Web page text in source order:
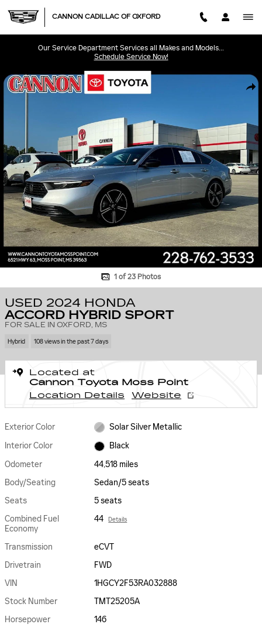
CANNON CADILLAC OF OXFORD
Our Service Department Services all Makes and Models...
Schedule Service Now!
Used 2024 Honda Accord Hybrid Sport Sedan Photo 1 of 23
1 of 23 Photos
USED 2024 HONDA
ACCORD HYBRID SPORT
FOR SALE IN OXFORD, MS
Hybrid 108 views in the past 7 days
Located at
Cannon Toyota Moss Point
Location Details
Website
Exterior Color
Solar Silver Metallic
Interior Color
Black
Odometer
44,518 miles
Body/Seating
Sedan/5 seats
Seats
5 seats
Combined Fuel
Economy
44 Details
Transmission
eCVT
Drivetrain
FWD
VIN
1HGCY2F53RA032888
Stock Number
TMT25205A
Horsepower
146